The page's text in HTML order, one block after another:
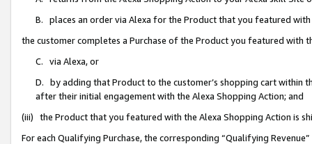
B. places an order via Alexa for the Product that you featured with
the customer completes a Purchase of the Product you featured with
C. via Alexa, or
D. by adding that Product to the customer’s shopping cart within
after their initial engagement with the Alexa Shopping Action; and
(iii) the Product that you featured with the Alexa Shopping Action is
For each Qualifying Purchase, the corresponding “Qualifying